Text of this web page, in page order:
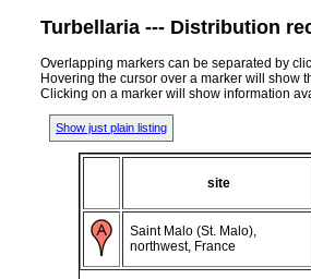
Turbellaria --- Distribution
Overlapping markers can be separated by
Hovering the cursor over a marker will show
Clicking on a marker will show information
Show just plain listing
site
Saint Malo (St. Malo),
northwest, France